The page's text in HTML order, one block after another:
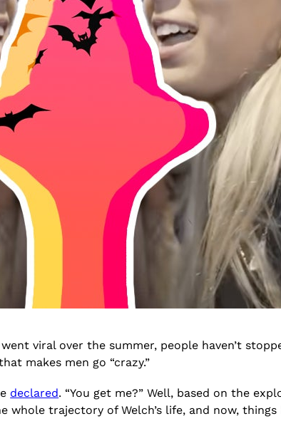
viral over the summer, people haven’t
makes men go “crazy.”
declared. “You get me?” Well, based on the
trajectory of Welch’s life, and now, things